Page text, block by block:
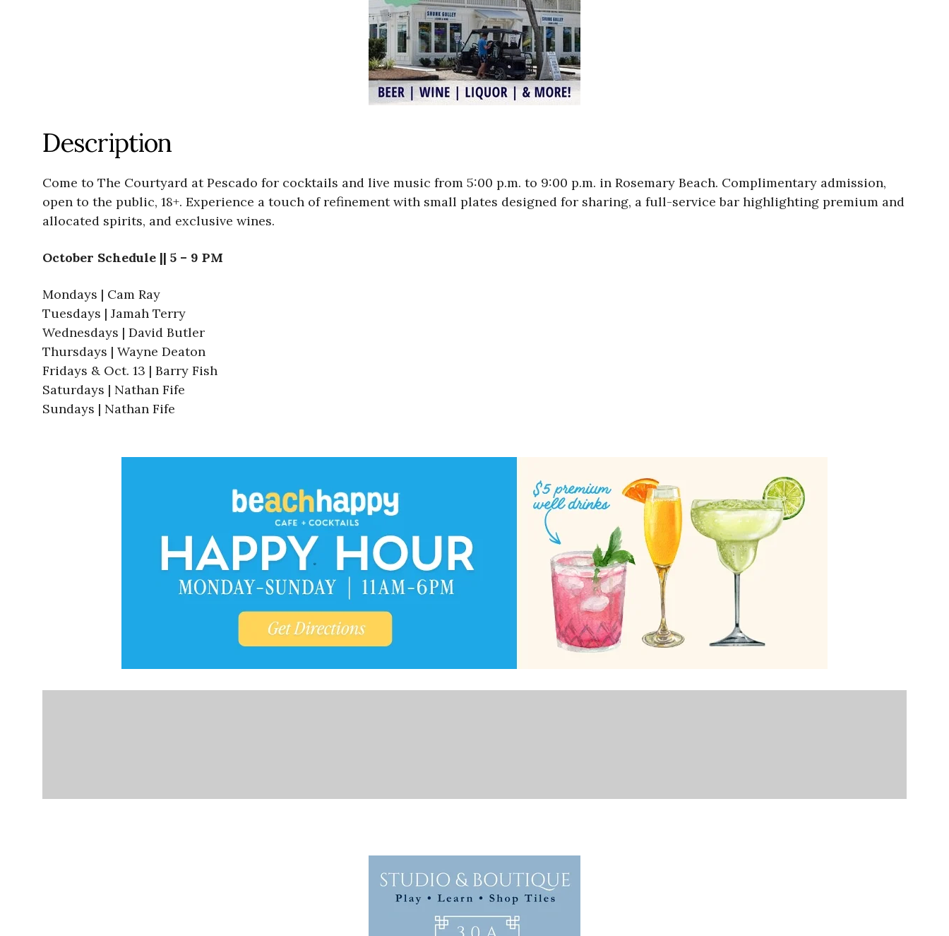
Description
Come to The Courtyard at Pescado for cocktails and live music from 5:00 p.m. to 9:00 p.m. in Rosemary Beach. Complimentary admission,
open to the public, 18+. Experience a touch of refinement with small plates designed for sharing, a full-service bar highlighting premium and
allocated spirits, and exclusive wines.
October Schedule || 5 – 9 PM
Mondays | Cam Ray
Tuesdays | Jamah Terry
Wednesdays | David Butler
Thursdays | Wayne Deaton
Fridays & Oct. 13 | Barry Fish
Saturdays | Nathan Fife
Sundays | Nathan Fife